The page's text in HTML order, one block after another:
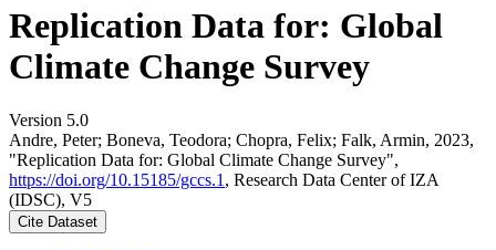
Replication Data for: Global
Climate Change Survey
Version 5.0
Andre, Peter; Boneva, Teodora; Chopra, Felix; Falk, Armin, 2023,
"Replication Data for: Global Climate Change Survey",
https://doi.org/10.15185/gccs.1 , Research Data Center of IZA
(IDSC), V5
Cite Dataset